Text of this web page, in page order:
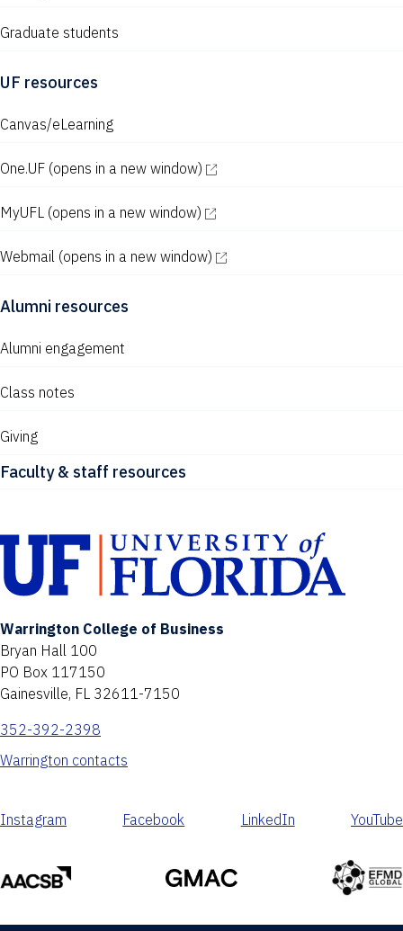
Graduate students
UF resources
Canvas/eLearning
One.UF (opens in a new window)
MyUFL (opens in a new window)
Webmail (opens in a new window)
Alumni resources
Alumni engagement
Class notes
Giving
Faculty & staff resources
Warrington College of Business
Bryan Hall 100
PO Box 117150
Gainesville, FL 32611-7150
352-392-2398
Warrington contacts
Instagram Facebook LinkedIn YouTube